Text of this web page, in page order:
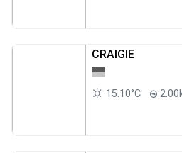
CRAIGIE
15.10°C